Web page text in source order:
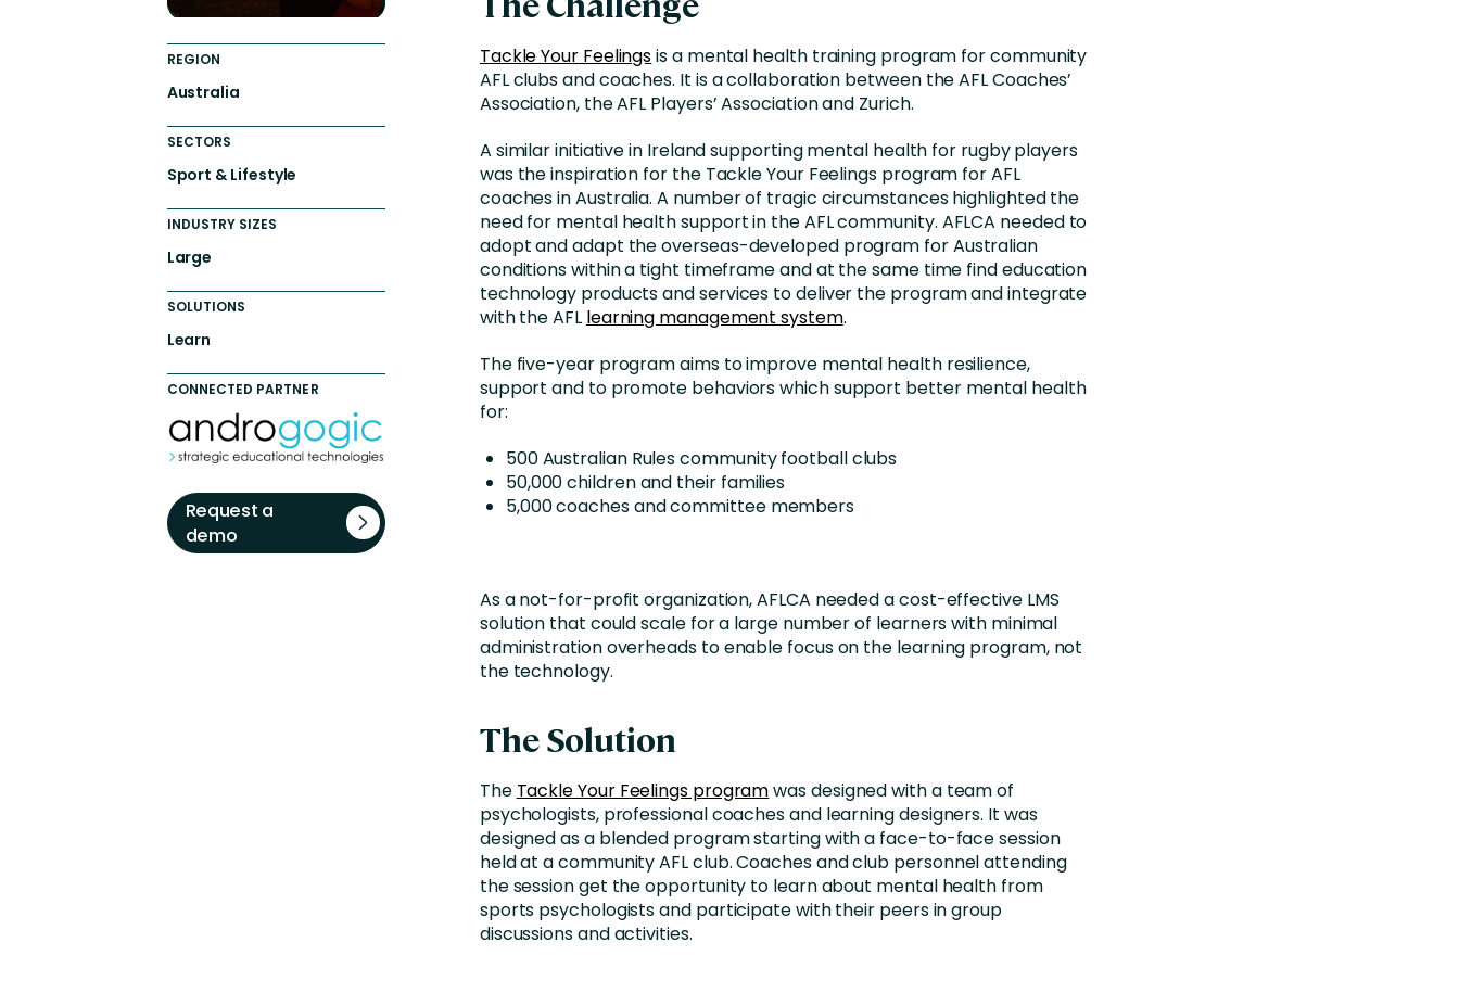
Tackle Your Feelingsis a mental health training program for community
AFL clubs and coaches. It is a collaboration between the AFL Coaches’
Association, the AFL Players’ Association and Zurich.
A similar initiative in Ireland supporting mental health for rugby players
was the inspiration for the Tackle Your Feelings program for AFL
coaches in Australia. A number of tragic circumstances highlighted the
need for mental health support in the AFL community. AFLCA needed to
adopt and adapt the overseas-developed program for Australian
conditions within a tight timeframe and at the same time find education
technology products and services to deliver the program and integrate
with the AFL learning management system.
The five-year program aims to improve mental health resilience,
support and to promote behaviors which support better mental health
for:
500 Australian Rules community football clubs
50,000 children and their families
5,000 coaches and committee members
As a not-for-profit organization, AFLCA needed a cost-effective LMS
solution that could scale for a large number of learners with minimal
administration overheads to enable focus on the learning program, not
the technology.
The Solution
The Tackle Your Feelings programwas designed with a team of
psychologists, professional coaches and learning designers. It was
designed as a blended program starting with a face-to-face session
held at a community AFL club. Coaches and club personnel attending
the session get the opportunity to learn about mental health from
sports psychologists and participate with their peers in group
discussions and activities.
REGION
Australia
SECTORS
Sport & Lifestyle
INDUSTRY SIZES
Large
SOLUTIONS
Learn
CONNECTED PARTNER
Request a
demo